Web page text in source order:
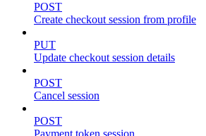
POST
Create checkout session from profile
PUT
Update checkout session details
POST
Cancel session
POST
Payment token session